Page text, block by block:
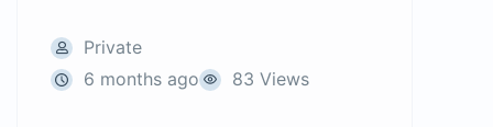
Private
6 months ago
83 Views